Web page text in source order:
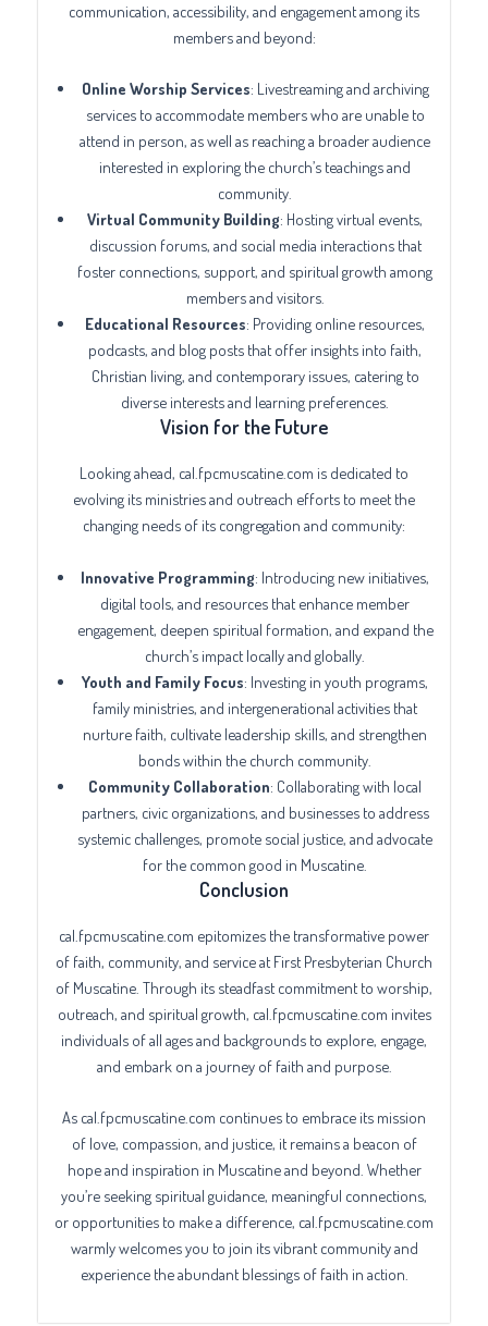
communication, accessibility, and engagement among its
members and beyond:
Online Worship Services: Livestreaming and archiving
services to accommodate members who are unable to
attend in person, as well as reaching a broader audience
interested in exploring the church’s teachings and
community.
Virtual Community Building: Hosting virtual events,
discussion forums, and social media interactions that
foster connections, support, and spiritual growth among
members and visitors.
Educational Resources: Providing online resources,
podcasts, and blog posts that offer insights into faith,
Christian living, and contemporary issues, catering to
diverse interests and learning preferences.
Vision for the Future
Looking ahead, cal.fpcmuscatine.com is dedicated to
evolving its ministries and outreach efforts to meet the
changing needs of its congregation and community:
Innovative Programming: Introducing new initiatives,
digital tools, and resources that enhance member
engagement, deepen spiritual formation, and expand the
church’s impact locally and globally.
Youth and Family Focus: Investing in youth programs,
family ministries, and intergenerational activities that
nurture faith, cultivate leadership skills, and strengthen
bonds within the church community.
Community Collaboration: Collaborating with local
partners, civic organizations, and businesses to address
systemic challenges, promote social justice, and advocate
for the common good in Muscatine.
Conclusion
cal.fpcmuscatine.com epitomizes the transformative power
of faith, community, and service at First Presbyterian Church
of Muscatine. Through its steadfast commitment to worship,
outreach, and spiritual growth, cal.fpcmuscatine.com invites
individuals of all ages and backgrounds to explore, engage,
and embark on a journey of faith and purpose.
As cal.fpcmuscatine.com continues to embrace its mission
of love, compassion, and justice, it remains a beacon of
hope and inspiration in Muscatine and beyond. Whether
you’re seeking spiritual guidance, meaningful connections,
or opportunities to make a difference, cal.fpcmuscatine.com
warmly welcomes you to join its vibrant community and
experience the abundant blessings of faith in action.